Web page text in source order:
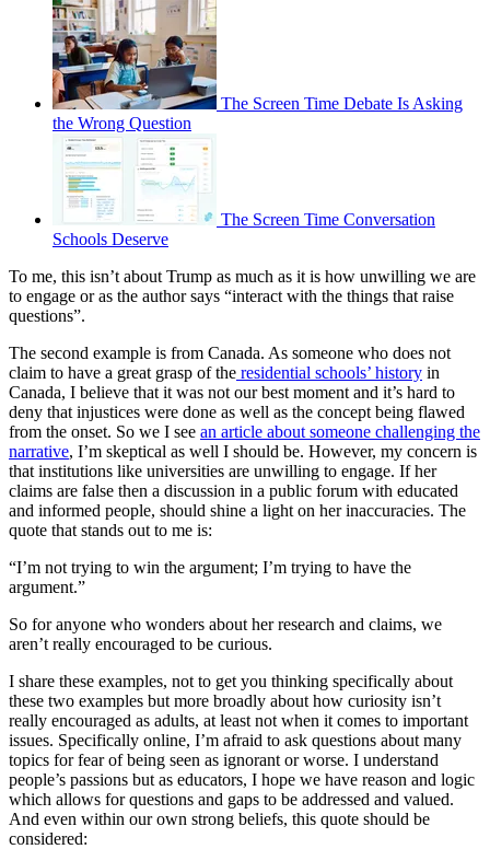
The Screen Time Debate Is Asking
the Wrong Question
The Screen Time Conversation
Schools Deserve
To me, this isn’t about Trump as much as it is how unwilling we are
to engage or as the author says “interact with the things that raise
questions”.
The second example is from Canada. As someone who does not
claim to have a great grasp of the residential schools’ history in
Canada, I believe that it was not our best moment and it’s hard to
deny that injustices were done as well as the concept being flawed
from the onset. So we I see an article about someone challenging the
narrative, I’m skeptical as well I should be. However, my concern is
that institutions like universities are unwilling to engage. If her
claims are false then a discussion in a public forum with educated
and informed people, should shine a light on her inaccuracies. The
quote that stands out to me is:
“I’m not trying to win the argument; I’m trying to have the
argument.”
So for anyone who wonders about her research and claims, we
aren’t really encouraged to be curious.
I share these examples, not to get you thinking specifically about
these two examples but more broadly about how curiosity isn’t
really encouraged as adults, at least not when it comes to important
issues. Specifically online, I’m afraid to ask questions about many
topics for fear of being seen as ignorant or worse. I understand
people’s passions but as educators, I hope we have reason and logic
which allows for questions and gaps to be addressed and valued.
And even within our own strong beliefs, this quote should be
considered: